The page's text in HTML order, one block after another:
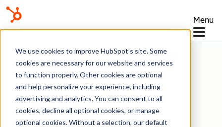
We use cookies to improve HubSpot’s site. Some
cookies are necessary for our website and services
to function properly. Other cookies are optional
and help personalize your experience, including
advertising and analytics. You can consent to all
cookies, decline all optional cookies, or manage
optional cookies. Without a selection, our default
Menu
Knowledge Base
Marketing Email